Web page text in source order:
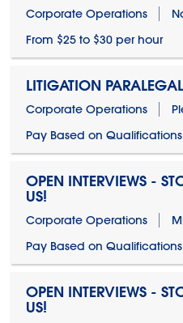
Corporate Operations
From $25 to $30 per hour
LITIGATION PARALEGAL
Corporate Operations
Pay Based on Qualifications
OPEN INTERVIEWS -
US!
Corporate Operations
Pay Based on Qualifications
OPEN INTERVIEWS -
US!